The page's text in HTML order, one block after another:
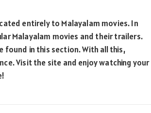
entirely to Malayalam movies. In
Malayalam movies and their trailers.
found in this section. With all this,
Visit the site and enjoy watching your